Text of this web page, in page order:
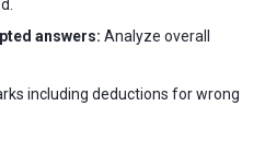
answers: Analyze overall
including deductions for wrong